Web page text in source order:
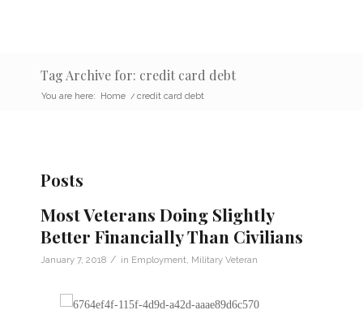
Tag Archive for: credit card debt
You are here: Home / credit card debt
Posts
Most Veterans Doing Slightly
Better Financially Than Civilians
January 7, 2018 / in Employment Military Veteran